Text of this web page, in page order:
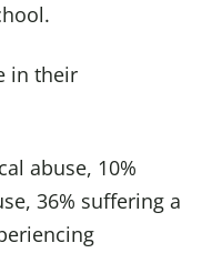
in their
abuse, 10%
36% suffering a